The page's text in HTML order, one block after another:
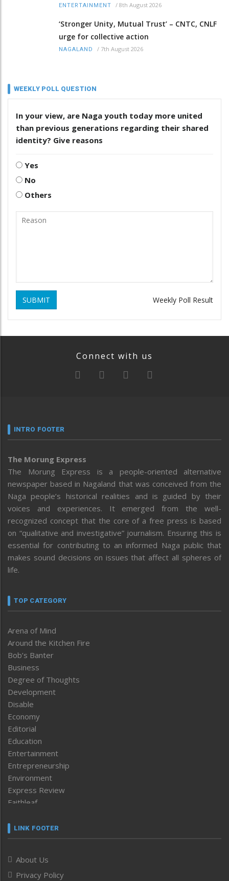
ENTERTAINMENT / 8th August 2026
‘Stronger Unity, Mutual Trust’ – CNTC, CNLF
urge for collective action
NAGALAND / 7th August 2026
WEEKLY POLL QUESTION
In your view, are Naga youth today more united
than previous generations regarding their shared
identity? Give reasons
Yes
No
Others
SUBMIT Weekly Poll Result
Connect with us
INTRO FOOTER
The Morung Express
The Morung Express is a people-oriented alternative
newspaper based in Nagaland that was conceived from the
Naga people’s historical realities and is guided by their
voices and experiences. It emerged from the well-
recognized concept that the core of a free press is based
on “qualitative and investigative” journalism. Ensuring this is
essential for contributing to an informed Naga public that
makes sound decisions on issues that affect all spheres of
life.
TOP CATEGORY
Arena of Mind
Around the Kitchen Fire
Bob’s Banter
Business
Degree of Thoughts
Development
Disable
Economy
Editorial
Education
Entertainment
Entrepreneurship
Environment
Express Review
Faithleaf
Frontpage
Human Rights
ICAR
LINK FOOTER
About Us
Privacy Policy